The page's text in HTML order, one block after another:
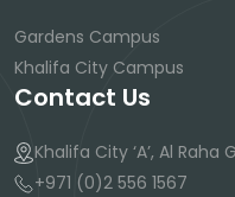
Gardens Campus
Khalifa City Campus
Contact Us
Khalifa City ‘A’, Al Raha
+971 (0)2 556 1567